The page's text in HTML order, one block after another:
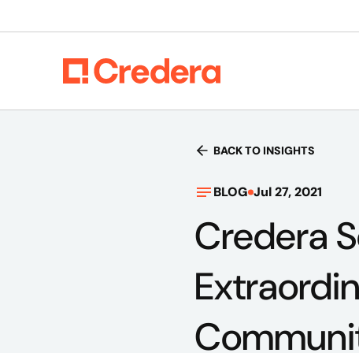
BACK TO INSIGHTS
BLOG Jul 27, 2021
Credera